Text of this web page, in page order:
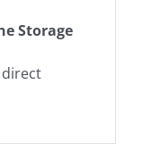
Storage